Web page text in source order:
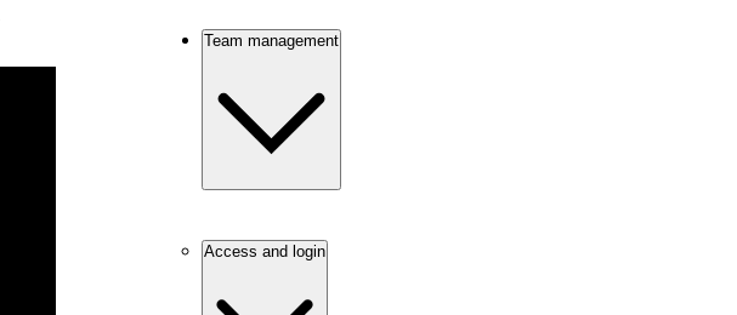
Team management
Access and login